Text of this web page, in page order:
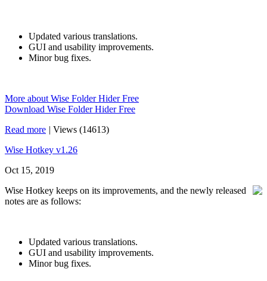
Updated various translations.
GUI and usability improvements.
Minor bug fixes.
More about Wise Folder Hider Free
Download Wise Folder Hider Free
Read more | Views (14613)
Wise Hotkey v1.26
Oct 15, 2019
Wise Hotkey keeps on its improvements, and the newly released
notes are as follows:
Updated various translations.
GUI and usability improvements.
Minor bug fixes.